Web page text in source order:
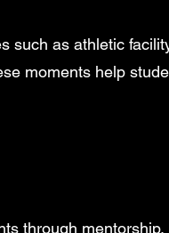
such as athletic
moments help
through